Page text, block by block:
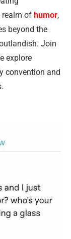
realm of humor,
beyond the
Join
explore
convention and